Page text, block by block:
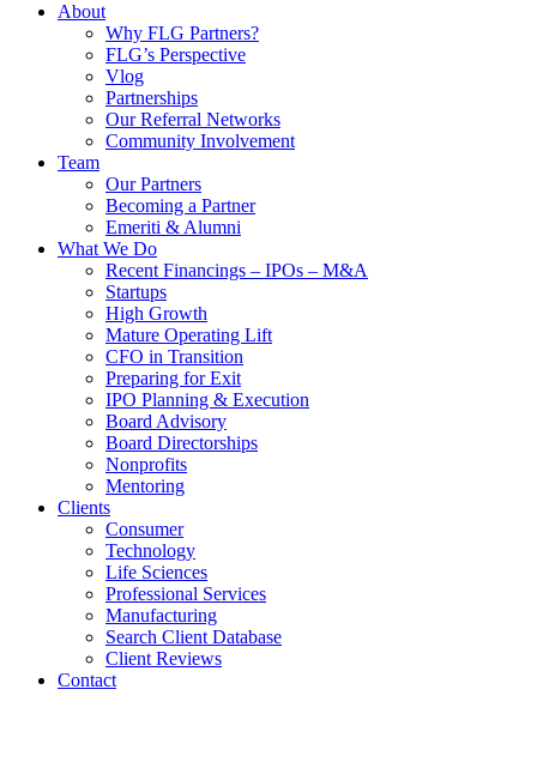
About
Why FLG Partners?
FLG’s Perspective
Vlog
Partnerships
Our Referral Networks
Community Involvement
Team
Our Partners
Becoming a Partner
Emeriti & Alumni
What We Do
Recent Financings – IPOs – M&A
Startups
High Growth
Mature Operating Lift
CFO in Transition
Preparing for Exit
IPO Planning & Execution
Board Advisory
Board Directorships
Nonprofits
Mentoring
Clients
Consumer
Technology
Life Sciences
Professional Services
Manufacturing
Search Client Database
Client Reviews
Contact